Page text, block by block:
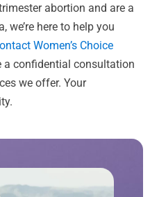
abortion and are a
we’re here to help you
Women’s Choice
a confidential consultation
we offer. Your